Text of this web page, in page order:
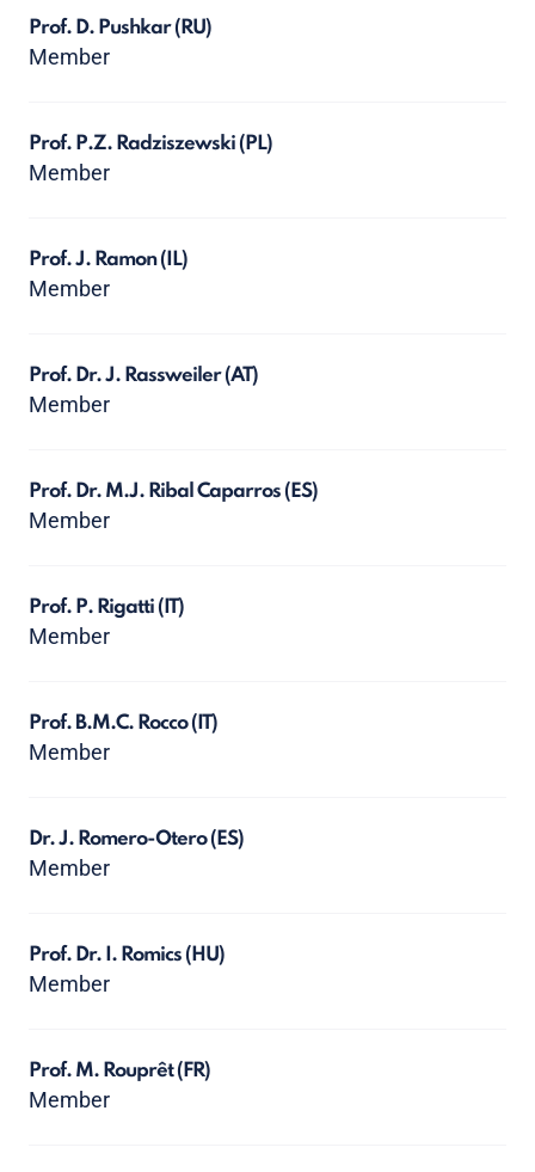
Prof. D. Pushkar(RU)
Member
Prof. P.Z. Radziszewski(PL)
Member
Prof. J. Ramon(IL)
Member
Prof. Dr. J. Rassweiler(AT)
Member
Prof. Dr. M.J. Ribal Caparros(ES)
Member
Prof. P. Rigatti(IT)
Member
Prof. B.M.C. Rocco(IT)
Member
Dr. J. Romero-Otero(ES)
Member
Prof. Dr. I. Romics(HU)
Member
Prof. M. Rouprêt(FR)
Member